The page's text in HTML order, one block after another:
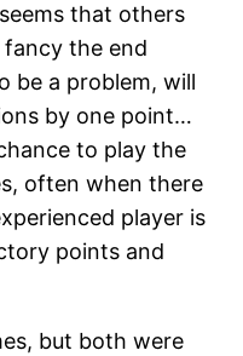
that others
fancy the end
be a problem, will
by one point…
to play the
often when there
player is
points and
but both were